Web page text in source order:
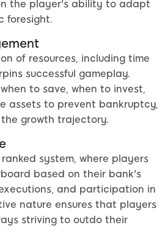
the player's ability to adapt
foresight.
of resources, including time
successful gameplay.
to save, when to invest,
assets to prevent bankruptcy,
growth trajectory.
system, where players
based on their bank's
and participation in
nature ensures that players
striving to outdo their